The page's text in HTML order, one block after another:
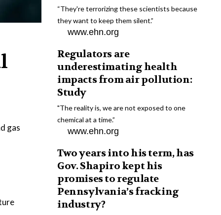
gas
“They're terrorizing these scientists because
they want to keep them silent.”
www.ehn.org
Regulators are
underestimating health
impacts from air pollution:
Study
"The reality is, we are not exposed to one
chemical at a time.”
www.ehn.org
Two years into his term, has
Gov. Shapiro kept his
promises to regulate
Pennsylvania’s fracking
industry?